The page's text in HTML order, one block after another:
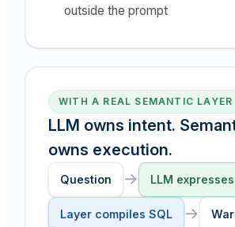
outside the prompt
WITH A REAL SEMANTIC LAYER
LLM owns intent.
owns execution.
Question → LLM
Layer compiles SQL →